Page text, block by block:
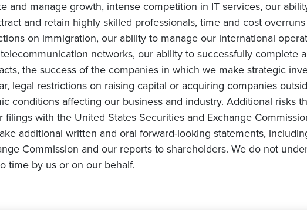
and manage growth, intense competition in IT services, our
and retain highly skilled professionals, time and cost
on immigration, our ability to manage our international
networks, our ability to successfully complete
the success of the companies in which we make strategic
legal restrictions on raising capital or acquiring companies
conditions affecting our business and industry. Additional risks
with the United States Securities and Exchange
additional written and oral forward-looking statements,
Commission and our reports to shareholders. We do not
time by us or on our behalf.